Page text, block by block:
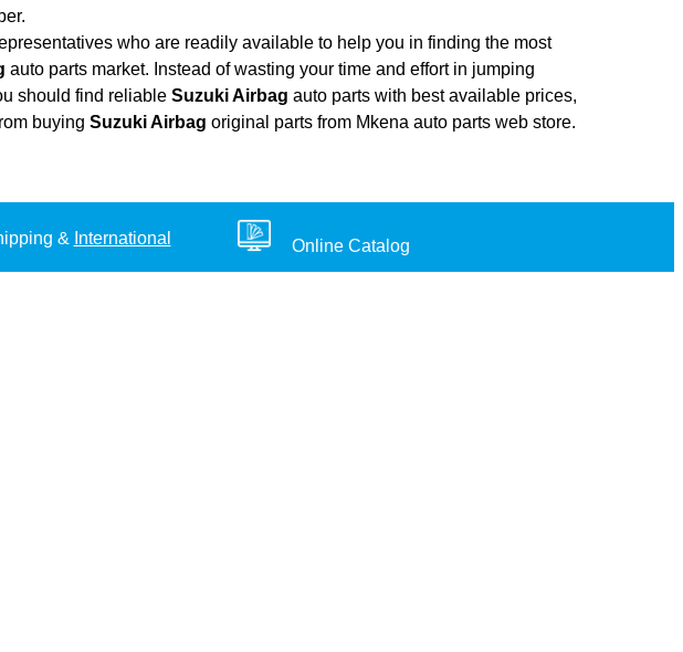
who are readily available to help you in finding the most
auto parts market. Instead of wasting your time and effort in jumping
should find reliable Suzuki Airbag auto parts with best available prices,
buying Suzuki Airbag original parts from Mkena auto parts web store.
& International Online Catalog